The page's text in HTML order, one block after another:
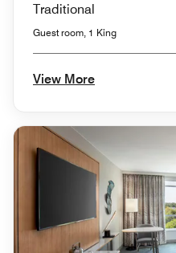
Traditional
Guest room, 1 King
View More